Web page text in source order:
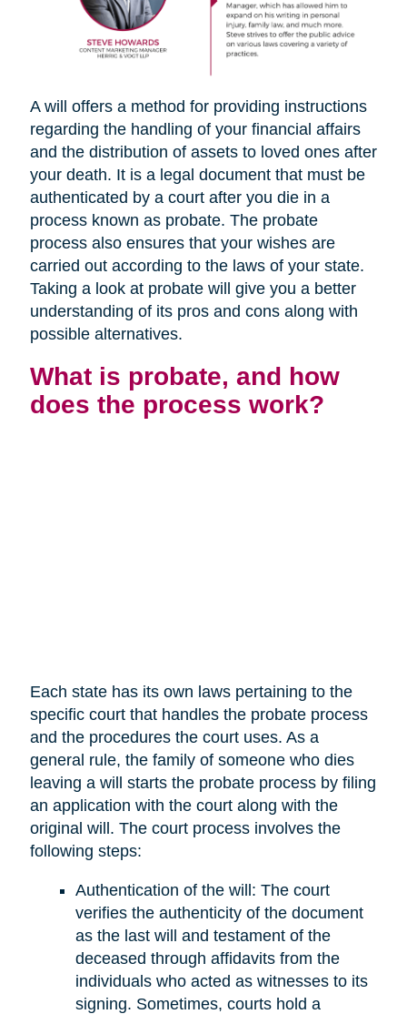
A will offers a method for providing instructions
regarding the handling of your financial affairs
and the distribution of assets to loved ones after
your death. It is a legal document that must be
authenticated by a court after you die in a
process known as probate. The probate
process also ensures that your wishes are
carried out according to the laws of your state.
Taking a look at probate will give you a better
understanding of its pros and cons along with
possible alternatives.
What is probate, and how
does the process work?
Each state has its own laws pertaining to the
specific court that handles the probate process
and the procedures the court uses. As a
general rule, the family of someone who dies
leaving a will starts the probate process by filing
an application with the court along with the
original will. The court process involves the
following steps:
Authentication of the will: The court
verifies the authenticity of the document
as the last will and testament of the
deceased through affidavits from the
individuals who acted as witnesses to its
signing. Sometimes, courts hold a